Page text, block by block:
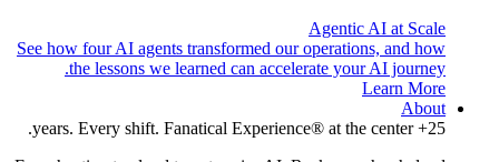
Agentic AI at Scale
See how four AI agents transformed our operations, and how
the lessons we learned can accelerate your AI journey.
Learn More
About
25+ years. Every shift. Fanatical Experience® at the center.